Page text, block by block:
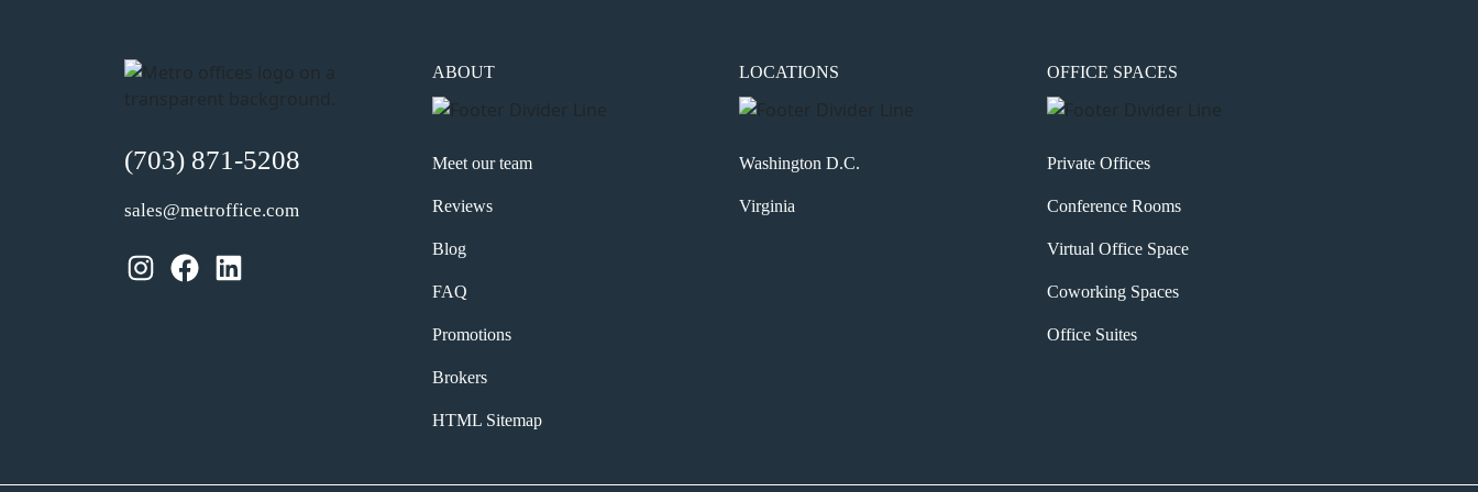
(703) 871-5208
sales@metroffice.com
Instagram Facebook LinkedIn
ABOUT
Meet our team
Reviews
Blog
FAQ
Promotions
Brokers
HTML Sitemap
LOCATIONS
Washington D.C.
Virginia
OFFICE SPACES
Private Offices
Conference Rooms
Virtual Office Space
Coworking Spaces
Office Suites